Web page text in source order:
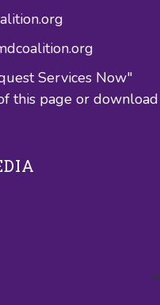
Services Now"
this page or download